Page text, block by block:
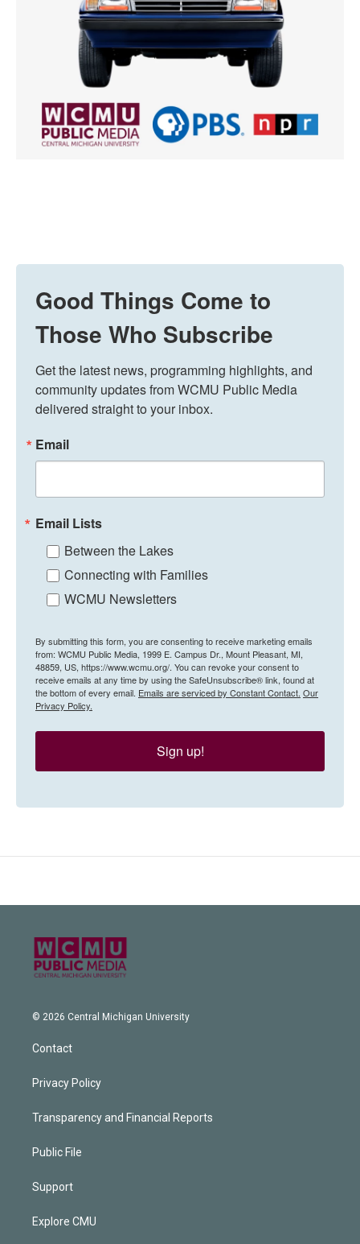
Good Things Come to
Those Who Subscribe
Get the latest news, programming highlights, and
community updates from WCMU Public Media
delivered straight to your inbox.
Email
Email Lists
Between the Lakes
Connecting with Families
WCMU Newsletters
By submitting this form, you are consenting to receive marketing emails
from: WCMU Public Media, 1999 E. Campus Dr., Mount Pleasant, MI,
48859, US, https://www.wcmu.org/. You can revoke your consent to
receive emails at any time by using the SafeUnsubscribe® link, found at
the bottom of every email. Emails are serviced by Constant Contact. Our
Privacy Policy.
Sign up!
© 2026 Central Michigan University
Contact
Privacy Policy
Transparency and Financial Reports
Public File
Support
Explore CMU